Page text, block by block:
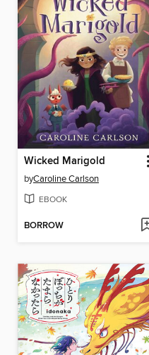
Wicked Marigold
byCaroline Carlson
EBOOK
BORROW